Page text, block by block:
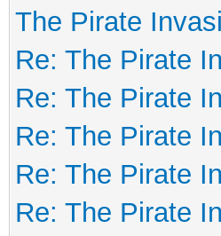
The Pirate
Re: The Pirate
Re: The Pirate
Re: The Pirate
Re: The Pirate
Re: The Pirate